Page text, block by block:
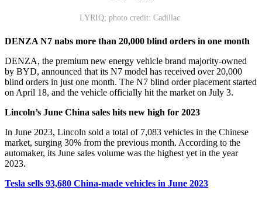
LYRIQ; photo credit: Cadillac
DENZA N7 nabs more than 20,000 blind orders in one month
DENZA, the premium new energy vehicle brand majority-owned
by BYD, announced that its N7 model has received over 20,000
blind orders in just one month. The N7 blind order placement started
on April 18, and the vehicle officially hit the market on July 3.
Lincoln’s June China sales hits new high for 2023
In June 2023, Lincoln sold a total of 7,083 vehicles in the Chinese
market, surging 30% from the previous month. According to the
automaker, its June sales volume was the highest yet in the year
2023.
Tesla sells 93,680 China-made vehicles in June 2023